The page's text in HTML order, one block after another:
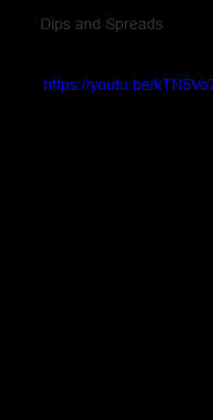
Dips and Spreads
https://youtu.be/